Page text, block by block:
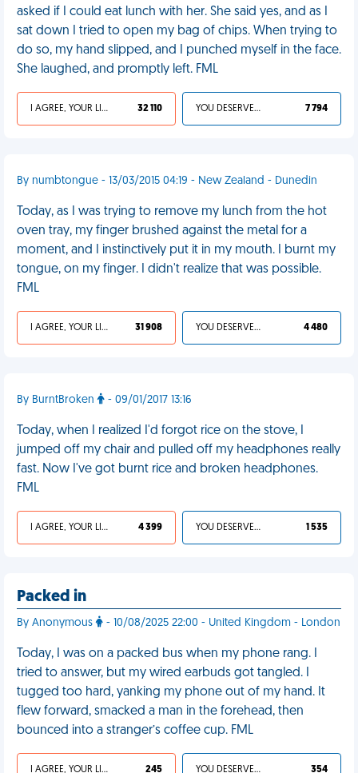
asked if I could eat lunch with her. She said yes, and as I
sat down I tried to open my bag of chips. When trying to
do so, my hand slipped, and I punched myself in the face.
She laughed, and promptly left. FML
I AGREE, YOUR LIFE SUCKS 32 110 YOU DESERVED IT 7 794
By numbtongue - 13/03/2015 04:19 - New Zealand - Dunedin
Today, as I was trying to remove my lunch from the hot
oven tray, my finger brushed against the metal for a
moment, and I instinctively put it in my mouth. I burnt my
tongue, on my finger. I didn't realize that was possible.
FML
I AGREE, YOUR LIFE SUCKS 31 908 YOU DESERVED IT 4 480
By BurntBroken - 09/01/2017 13:16
Today, when I realized I'd forgot rice on the stove, I
jumped off my chair and pulled off my headphones really
fast. Now I've got burnt rice and broken headphones.
FML
I AGREE, YOUR LIFE SUCKS 4 399 YOU DESERVED IT 1 535
Packed in
By Anonymous - 10/08/2025 22:00 - United Kingdom - London
Today, I was on a packed bus when my phone rang. I
tried to answer, but my wired earbuds got tangled. I
tugged too hard, yanking my phone out of my hand. It
flew forward, smacked a man in the forehead, then
bounced into a stranger’s coffee cup. FML
I AGREE, YOUR LIFE SUCKS 245 YOU DESERVED IT 354